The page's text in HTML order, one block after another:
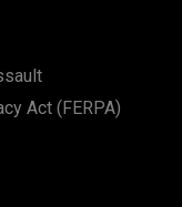
Act (FERPA)